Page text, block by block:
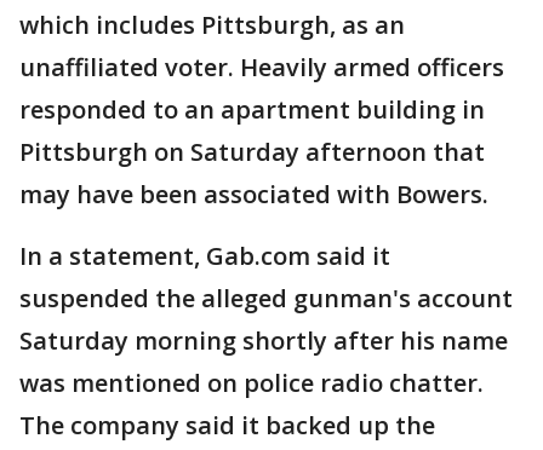
which includes Pittsburgh, as an
unaffiliated voter. Heavily armed officers
responded to an apartment building in
Pittsburgh on Saturday afternoon that
may have been associated with Bowers.
In a statement, Gab.com said it
suspended the alleged gunman's account
Saturday morning shortly after his name
was mentioned on police radio chatter.
The company said it backed up the